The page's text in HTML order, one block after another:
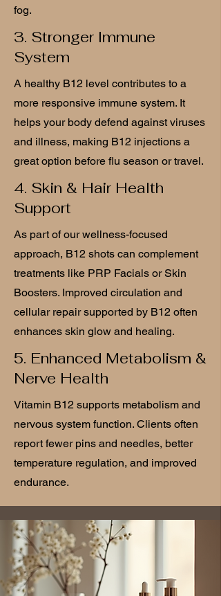
fog.
3. Stronger Immune
System
A healthy B12 level contributes to a
more responsive immune system. It
helps your body defend against viruses
and illness, making B12 injections a
great option before flu season or travel.
4. Skin & Hair Health
Support
As part of our wellness-focused
approach, B12 shots can complement
treatments like PRP Facials or Skin
Boosters. Improved circulation and
cellular repair supported by B12 often
enhances skin glow and healing.
5. Enhanced Metabolism &
Nerve Health
Vitamin B12 supports metabolism and
nervous system function. Clients often
report fewer pins and needles, better
temperature regulation, and improved
endurance.